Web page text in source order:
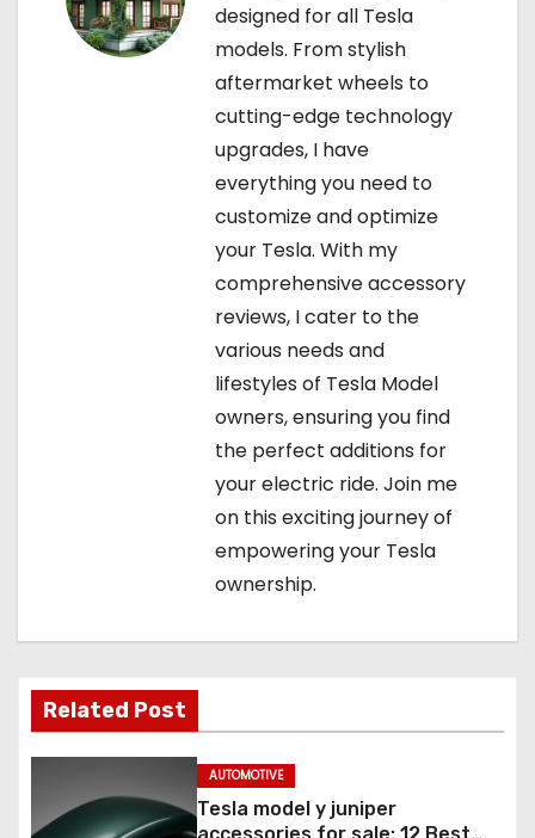
designed for all Tesla
models. From stylish
aftermarket wheels to
cutting-edge technology
upgrades, I have
everything you need to
customize and optimize
your Tesla. With my
comprehensive accessory
reviews, I cater to the
various needs and
lifestyles of Tesla Model
owners, ensuring you find
the perfect additions for
your electric ride. Join me
on this exciting journey of
empowering your Tesla
ownership.
Related Post
AUTOMOTIVE
Tesla model y juniper